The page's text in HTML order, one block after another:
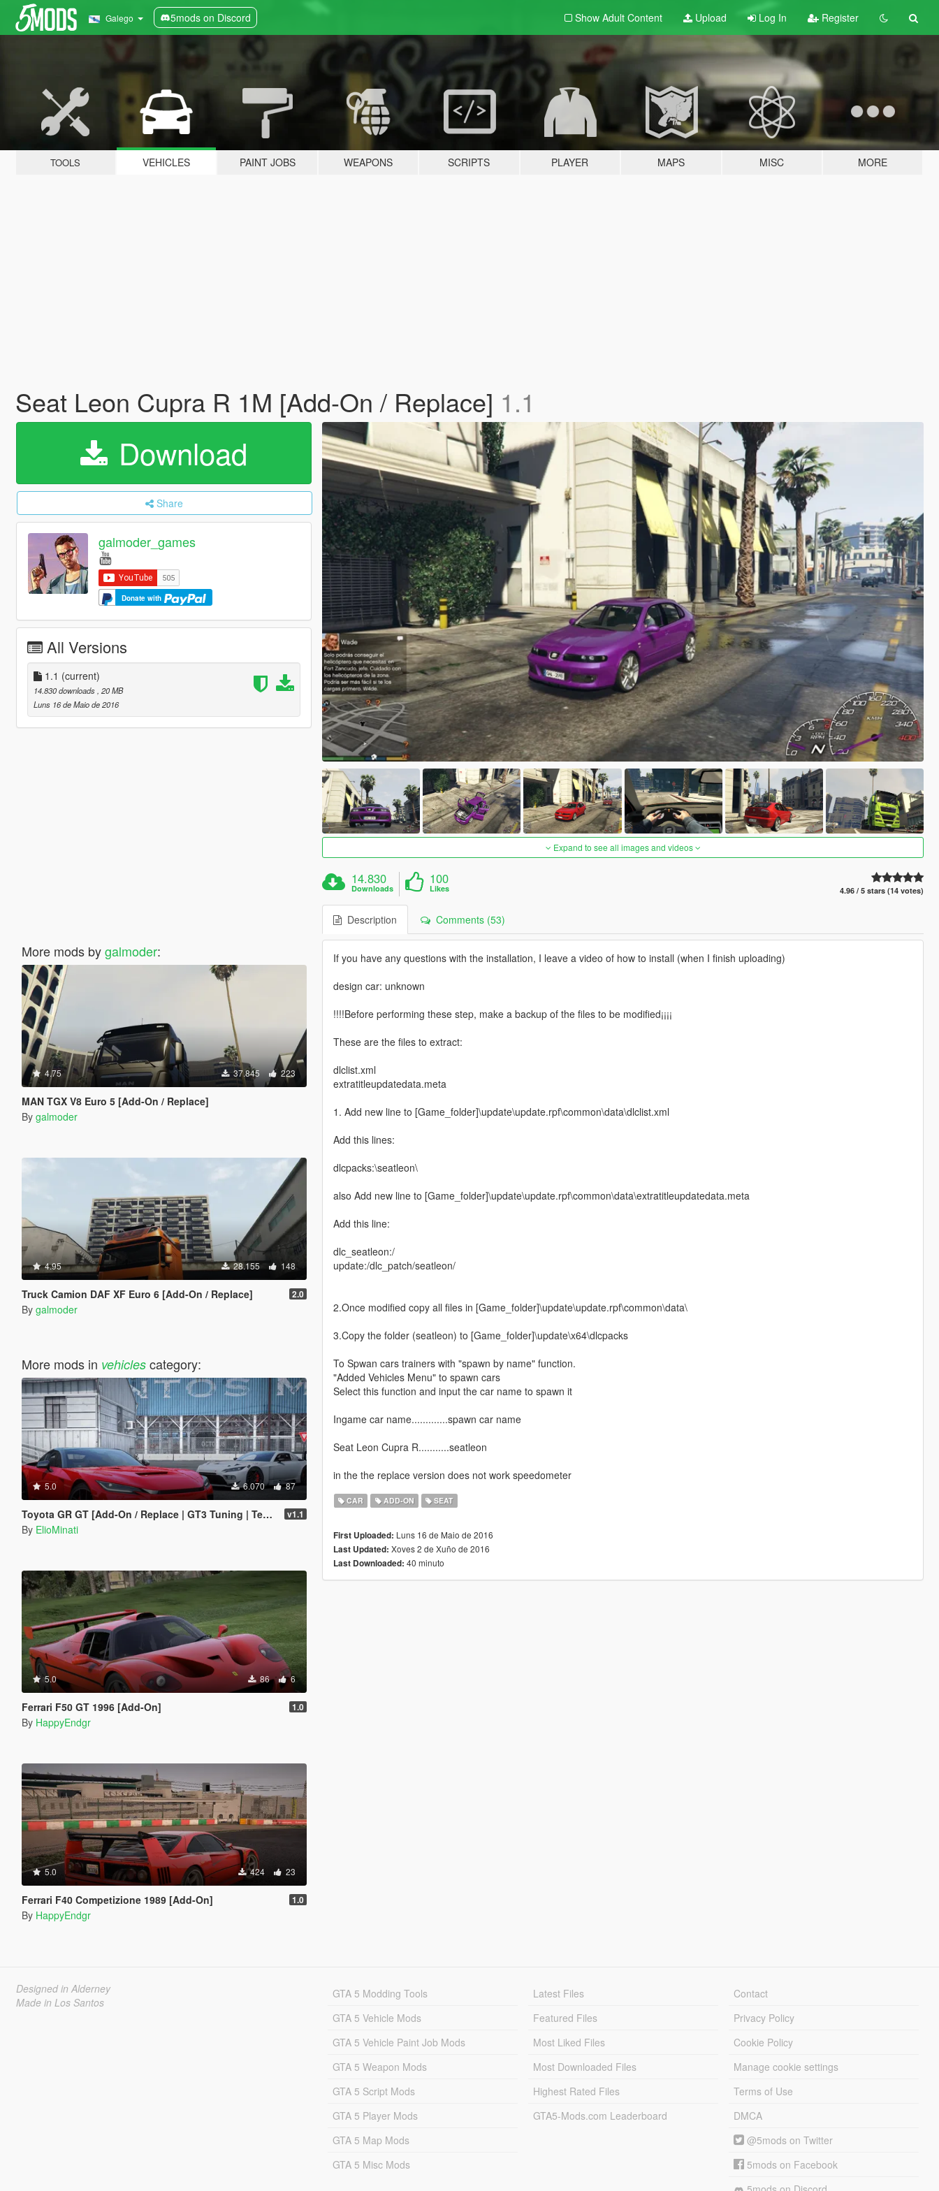
Galego 5mods on Discord Show Adult Content Upload Log In Register
TOOLS VEHICLES PAINT JOBS WEAPONS SCRIPTS PLAYER MAPS MISC MORE
Seat Leon Cupra R 1M [Add-On / Replace] 1.1
Download
Share
galmoder_games
Donate with
All Versions
1.1 (current)
14.830 downloads, 20 MB
Luns 16 de Maio de 2016
More mods bygalmoder:
4.75 37.845 223
MAN TGX V8 Euro 5 [Add-On / Replace]
By galmoder
4.95 28.155 148
Truck Camion DAF XF Euro 6 [Add-On / Replace] 2.0
By galmoder
More mods in vehiclescategory:
5.0 6.070 87
Toyota GR GT [Add-On / Replace | GT3 Tuning | Template | LODS] v1.1
By ElioMinati
5.0 86 6
Ferrari F50 GT 1996 [Add-On] 1.0
By HappyEndgr
5.0 424 23
Ferrari F40 Competizione 1989 [Add-On] 1.0
By HappyEndgr
Expand to see all images and videos
14.830
Downloads
100
Likes 4.96 / 5 stars (14 votes)
Description Comments (53)
If you have any questions with the installation, I leave a video of how to install (when I finish uploading)
design car: unknown
!!!!Before performing these step, make a backup of the files to be modified¡¡¡¡
These are the files to extract:
dlclist.xml
extratitleupdatedata.meta
1. Add new line to [Game_folder]\update\update.rpf\common\data\dlclist.xml
Add this lines:
dlcpacks:\seatleon\
also Add new line to [Game_folder]\update\update.rpf\common\data\extratitleupdatedata.meta
Add this line:
dlc_seatleon:/
update:/dlc_patch/seatleon/
2.Once modified copy all files in [Game_folder]\update\update.rpf\common\data\
3.Copy the folder (seatleon) to [Game_folder]\update\x64\dlcpacks
To Spwan cars trainers with "spawn by name" function.
"Added Vehicles Menu" to spawn cars
Select this function and input the car name to spawn it
Ingame car name.............spawn car name
Seat Leon Cupra R...........seatleon
in the the replace version does not work speedometer
CAR ADD-ON SEAT
First Uploaded: Luns 16 de Maio de 2016
Last Updated: Xoves 2 de Xuño de 2016
Last Downloaded: 40 minuto
Designed in Alderney
Made in Los Santos
GTA 5 Modding Tools
GTA 5 Vehicle Mods
GTA 5 Vehicle Paint Job Mods
GTA 5 Weapon Mods
GTA 5 Script Mods
GTA 5 Player Mods
GTA 5 Map Mods
GTA 5 Misc Mods
Latest Files
Featured Files
Most Liked Files
Most Downloaded Files
Highest Rated Files
GTA5-Mods.com Leaderboard
Contact
Privacy Policy
Cookie Policy
Manage cookie settings
Terms of Use
DMCA
@5mods on Twitter
5mods on Facebook